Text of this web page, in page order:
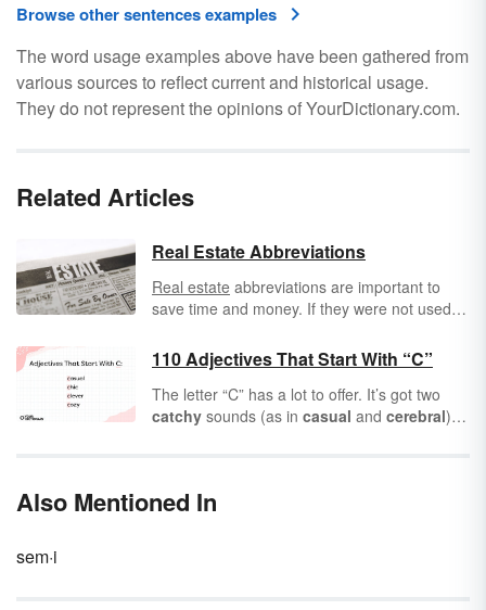
Browse other sentences examples
The word usage examples above have been gathered from
various sources to reflect current and historical usage.
They do not represent the opinions of YourDictionary.com.
Related Articles
Real Estate Abbreviations
Real estate abbreviations are important to
save time and money. If they were not used,
Usually, the realtor's website will give a good
description without the real estate
abbreviations.
110 Adjectives That Start With “C”
The letter “C” has a lot to offer. It’s got two
catchy sounds (as in casual and cerebral) to
with “C” is a
Also Mentioned In
sem·i